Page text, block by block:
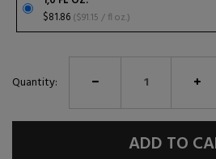
$81.86
($91.15 / fl oz.)
Quantity:
ADD TO